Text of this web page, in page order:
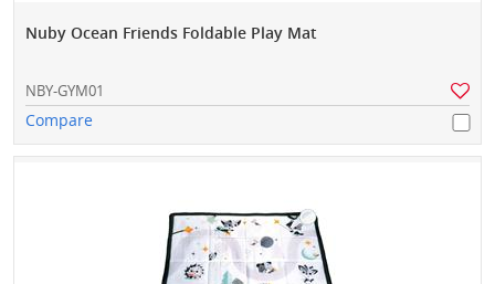
Nuby Ocean Friends Foldable Play Mat
NBY-GYM01
Compare